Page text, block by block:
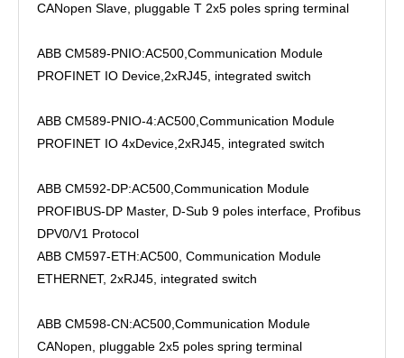
CANopen Slave, pluggable T 2x5 poles spring terminal
ABB CM589-PNIO:AC500,Communication Module
PROFINET IO Device,2xRJ45, integrated switch
ABB CM589-PNIO-4:AC500,Communication Module
PROFINET IO 4xDevice,2xRJ45, integrated switch
ABB CM592-DP:AC500,Communication Module
PROFIBUS-DP Master, D-Sub 9 poles interface, Profibus
DPV0/V1 Protocol
ABB CM597-ETH:AC500, Communication Module
ETHERNET, 2xRJ45, integrated switch
ABB CM598-CN:AC500,Communication Module
CANopen, pluggable 2x5 poles spring terminal